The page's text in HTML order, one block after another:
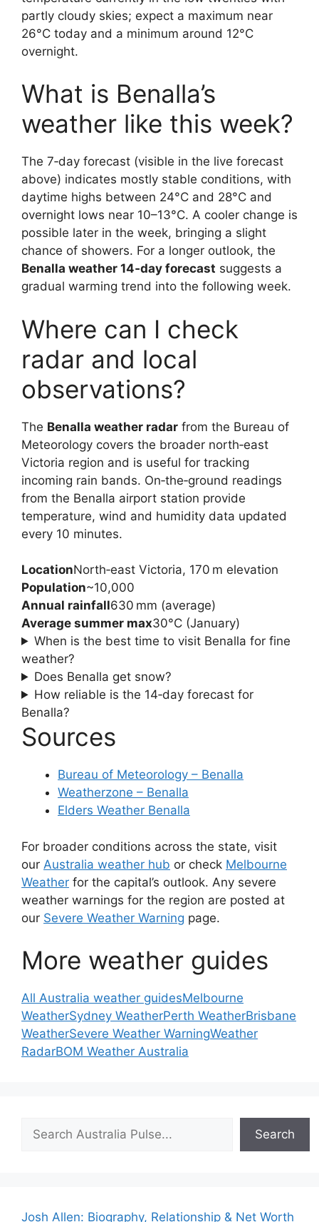
partly cloudy skies; expect a maximum near
26°C today and a minimum around 12°C
overnight.
What is Benalla’s
weather like this week?
The 7‑day forecast (visible in the live forecast
above) indicates mostly stable conditions, with
daytime highs between 24°C and 28°C and
overnight lows near 10–13°C. A cooler change is
possible later in the week, bringing a slight
chance of showers. For a longer outlook, the
Benalla weather 14‑day forecast suggests a
gradual warming trend into the following week.
Where can I check
radar and local
observations?
The Benalla weather radar from the Bureau of
Meteorology covers the broader north‑east
Victoria region and is useful for tracking
incoming rain bands. On‑the‑ground readings
from the Benalla airport station provide
temperature, wind and humidity data updated
every 10 minutes.
LocationNorth‑east Victoria, 170 m elevation
Population~10,000
Annual rainfall630 mm (average)
Average summer max30°C (January)
When is the best time to visit Benalla for fine
weather?
Does Benalla get snow?
How reliable is the 14‑day forecast for
Benalla?
Sources
Bureau of Meteorology – Benalla
Weatherzone – Benalla
Elders Weather Benalla
For broader conditions across the state, visit
our Australia weather hub or check Melbourne
Weather for the capital’s outlook. Any severe
weather warnings for the region are posted at
our Severe Weather Warning page.
More weather guides
All Australia weather guidesMelbourne
WeatherSydney WeatherPerth WeatherBrisbane
WeatherSevere Weather WarningWeather
RadarBOM Weather Australia
Search
Search
Josh Allen: Biography, Relationship & Net Worth